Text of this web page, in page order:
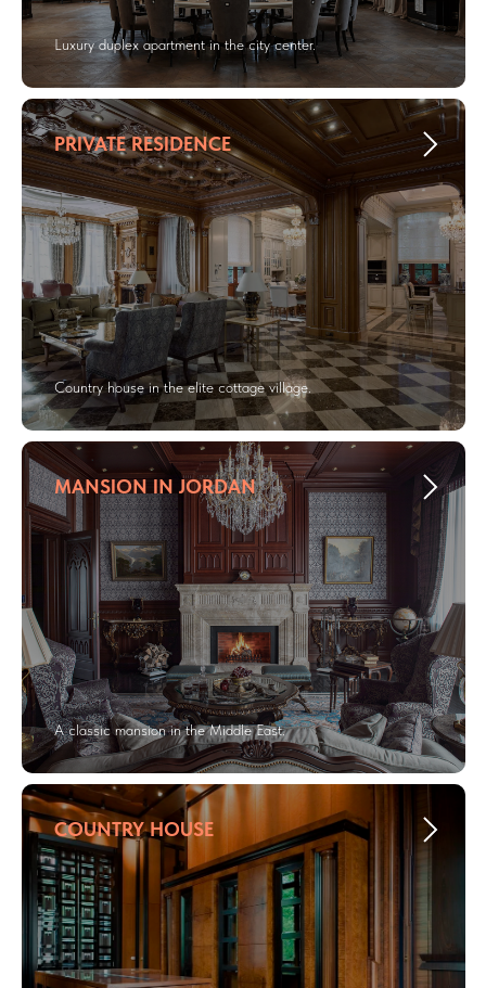
Luxury duplex apartment in the city center.
PRIVATE RESIDENCE
Country house in the elite cottage village.
MANSION IN JORDAN
A classic mansion in the Middle East.
COUNTRY HOUSE